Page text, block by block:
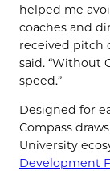
helped me
coaches and
received pitch
said. “Without
speed.”
Designed for
Compass
University
Development